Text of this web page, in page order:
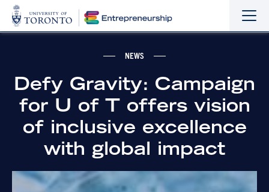
the
the
NEWS
Defy Gravity: Campaign
for U of T offers vision
of inclusive excellence
with global impact